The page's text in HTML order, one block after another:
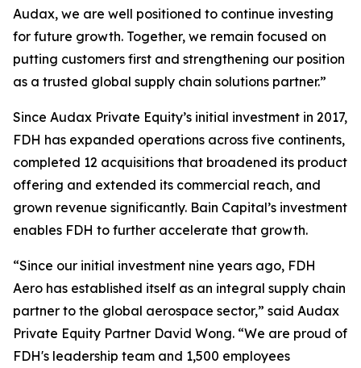
Audax, we are well positioned to continue investing
for future growth. Together, we remain focused on
putting customers first and strengthening our position
as a trusted global supply chain solutions partner.”
Since Audax Private Equity’s initial investment in 2017,
FDH has expanded operations across five continents,
completed 12 acquisitions that broadened its product
offering and extended its commercial reach, and
grown revenue significantly. Bain Capital’s investment
enables FDH to further accelerate that growth.
“Since our initial investment nine years ago, FDH
Aero has established itself as an integral supply chain
partner to the global aerospace sector,” said Audax
Private Equity Partner David Wong. “We are proud of
FDH's leadership team and 1,500 employees